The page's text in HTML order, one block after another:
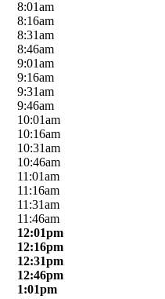
8:01am
8:16am
8:31am
8:46am
9:01am
9:16am
9:31am
9:46am
10:01am
10:16am
10:31am
10:46am
11:01am
11:16am
11:31am
11:46am
12:01pm
12:16pm
12:31pm
12:46pm
1:01pm